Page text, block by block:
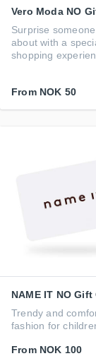
Vero Moda NO
Surprise
about with a
shopping
From NOK 50
NAME IT NO Gift
Trendy and
fashion for
From NOK 100